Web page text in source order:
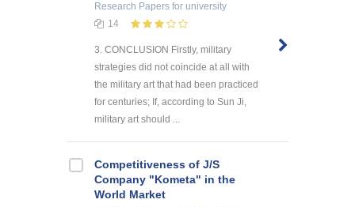
Research Papers for university
14
3. CONCLUSION Firstly, military
strategies did not coincide at all with
the military art that had been practiced
for centuries; If, according to Sun Ji,
military art should ...
Competitiveness of J/S
Company "Kometa" in the
World Market